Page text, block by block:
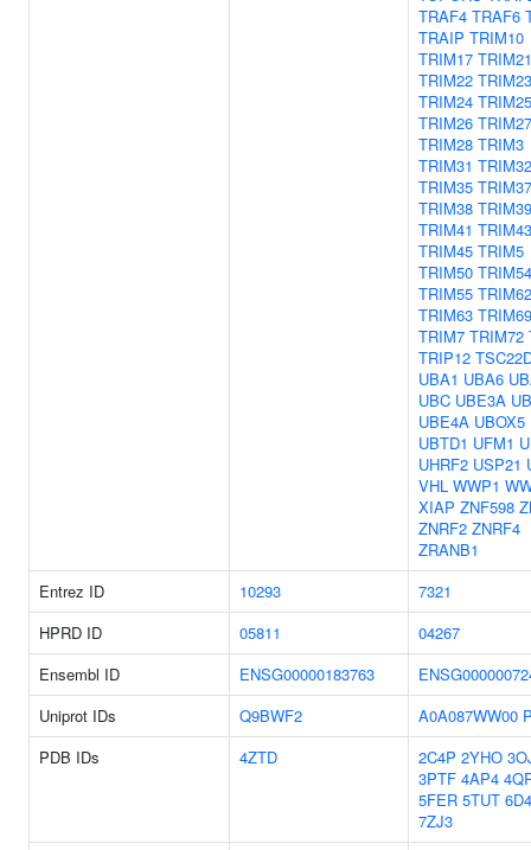
TRAF4 TRAF6
TRAIP TRIM10
TRIM17 TRIM21
TRIM22 TRIM23
TRIM24 TRIM25
TRIM26 TRIM27
TRIM28 TRIM3
TRIM31 TRIM32
TRIM35 TRIM37
TRIM38 TRIM39
TRIM41 TRIM43
TRIM45 TRIM5
TRIM50 TRIM54
TRIM55 TRIM62
TRIM63 TRIM69
TRIM7 TRIM72
TRIP12
UBA1 UBA6
UBC UBE3A
UBE4A UBOX5
UBTD1 UFM1
UHRF2 USP21
VHL WWP1
XIAP ZNF598
ZNRF2 ZNRF4
ZRANB1
Entrez ID
10293
7321
HPRD ID
05811
04267
Ensembl ID
ENSG00000183763
Uniprot IDs
Q9BWF2 A0A087WW00
PDB IDs
4ZTD 2C4P 2YHO
3PTF 4AP4
5FER 5TUT
7ZJ3